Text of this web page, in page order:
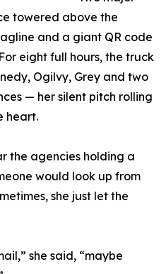
towered above the
and a giant QR code
eight full hours, the truck
Ogilvy, Grey and two
— her silent pitch rolling
heart.
the agencies holding a
would look up from
she just let the
she said, “maybe